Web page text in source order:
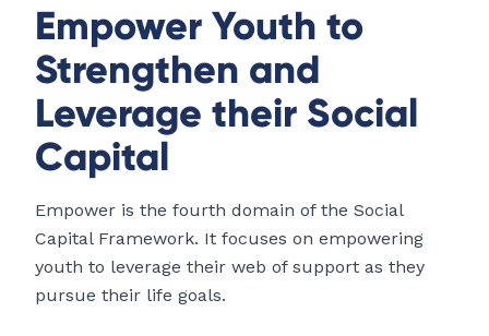
Empower Youth to
Strengthen and
Leverage their Social
Capital
Empower is the fourth domain of the Social
Capital Framework. It focuses on empowering
youth to leverage their web of support as they
pursue their life goals.